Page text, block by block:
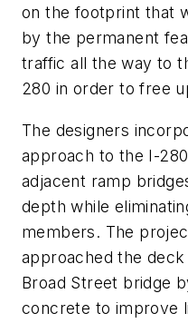
on the footprint that
by the permanent
traffic all the way to
280 in order to free
The designers
approach to the I-
adjacent ramp
depth while
members. The
approached the
Broad Street bridge
concrete to improve